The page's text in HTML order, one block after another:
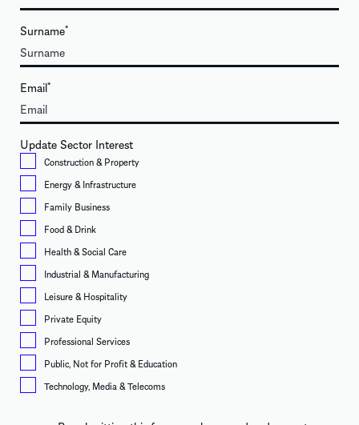
Surname*
Email*
Update Sector Interest
Construction & Property
Energy & Infrastructure
Family Business
Food & Drink
Health & Social Care
Industrial & Manufacturing
Leisure & Hospitality
Private Equity
Professional Services
Public, Not for Profit & Education
Technology, Media & Telecoms